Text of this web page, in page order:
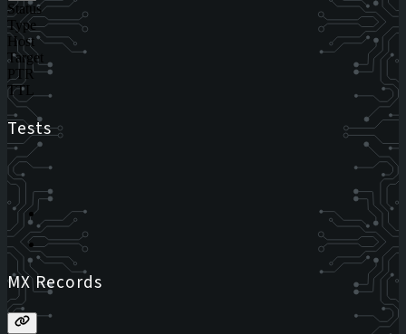
Status
Type
Host
Target
PTR
TTL
Tests
MX Records